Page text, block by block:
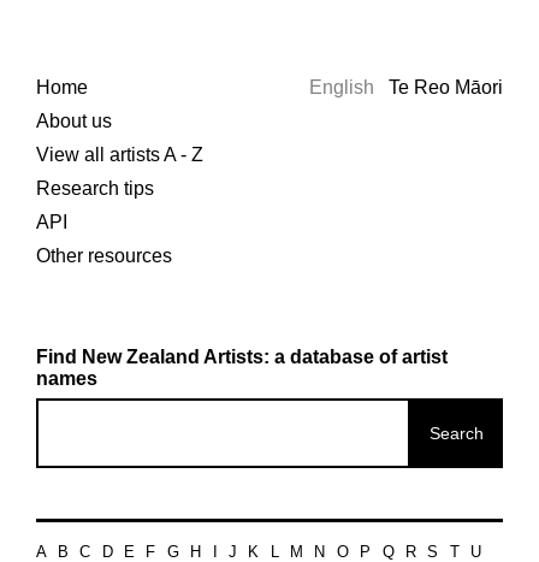
Home
About us
View all artists A - Z
Research tips
API
Other resources
English Te Reo Māori
Find New Zealand Artists: a database of artist
names
A B C D E F G H J K L M N O P Q R S
U